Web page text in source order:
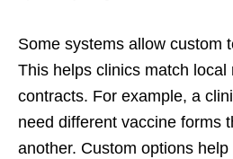
Some systems allow custom
This helps clinics match local
contracts. For example, a
need different vaccine forms
another. Custom options